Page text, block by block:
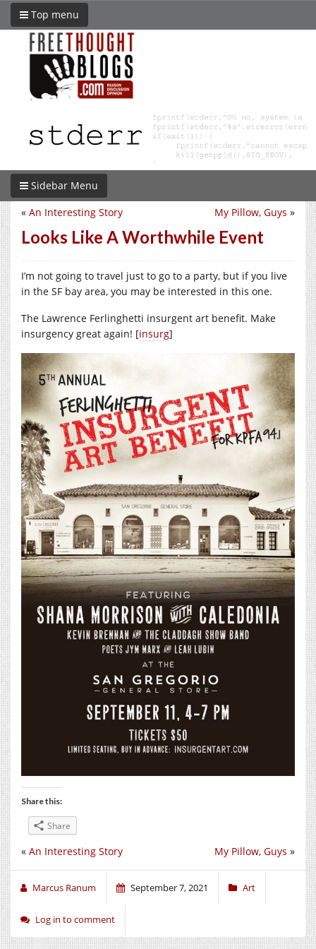
Top menu
Sidebar Menu
My Pillow, Guys »
« An Interesting Story
Looks Like A Worthwhile Event
I’m not going to travel just to go to a party, but if you live
in the SF bay area, you may be interested in this one.
The Lawrence Ferlinghetti insurgent art benefit. Make
insurgency great again! [insurg]
Share this:
Share
My Pillow, Guys »
« An Interesting Story
Marcus Ranum September 7, 2021 Art
Log in to comment